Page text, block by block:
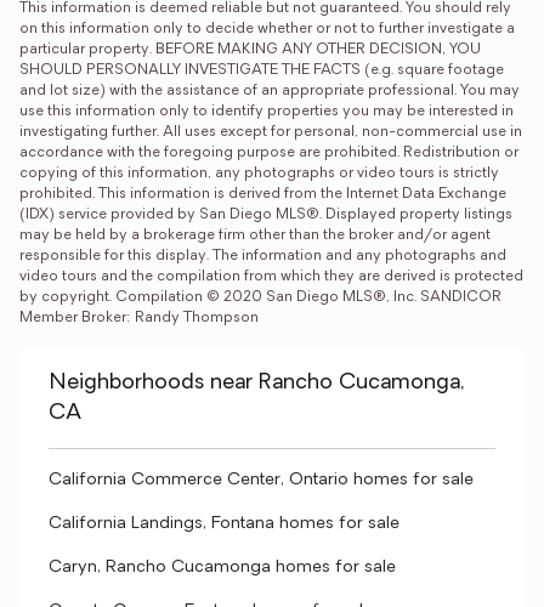
This information is deemed reliable but not guaranteed. You should rely
on this information only to decide whether or not to further investigate a
particular property. BEFORE MAKING ANY OTHER DECISION, YOU
SHOULD PERSONALLY INVESTIGATE THE FACTS (e.g. square footage
and lot size) with the assistance of an appropriate professional. You may
use this information only to identify properties you may be interested in
investigating further. All uses except for personal, non-commercial use in
accordance with the foregoing purpose are prohibited. Redistribution or
copying of this information, any photographs or video tours is strictly
prohibited. This information is derived from the Internet Data Exchange
(IDX) service provided by San Diego MLS®. Displayed property listings
may be held by a brokerage firm other than the broker and/or agent
responsible for this display. The information and any photographs and
video tours and the compilation from which they are derived is protected
by copyright. Compilation © 2020 San Diego MLS®, Inc. SANDICOR
Member Broker: Randy Thompson
Neighborhoods near Rancho Cucamonga,
CA
California Commerce Center, Ontario homes for sale
California Landings, Fontana homes for sale
Caryn, Rancho Cucamonga homes for sale